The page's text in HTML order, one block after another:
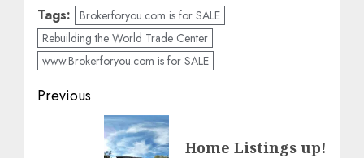
Tags: Brokerforyou.com is for SALE
Rebuilding the World Trade Center
www.Brokerforyou.com is for SALE
Post
navigation
Previous
Home Listings up!